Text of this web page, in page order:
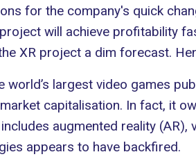
for the company's quick
will achieve profitability
XR project a dim forecast.
world’s largest video games
capitalisation. In fact, it
includes augmented reality
appears to have backfired.